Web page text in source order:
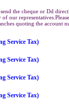
the cheque or Dd
our
quoting the account
Service Tax)
Service Tax)
Service Tax)
Service Tax)